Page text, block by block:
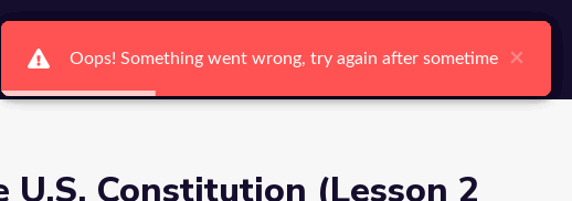
Groups Search Ctrl K Log In Register
Constitution (Lesson 2
Oops! Something went wrong, try again after sometime ×
Oops! Something went wrong, try again after sometime ×
Oops! Something went wrong, try again after sometime ×
Oops! Something went wrong, try again after sometime ×
Oops! Something went wrong, try again after sometime ×
Oops! Something went wrong, try again after sometime ×